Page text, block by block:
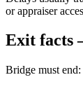
or appraiser
Exit facts
Bridge must end: